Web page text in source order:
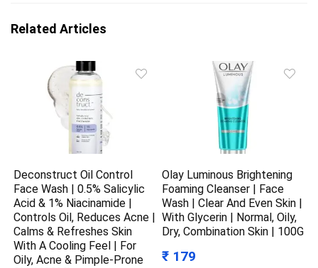
Related Articles
Deconstruct Oil Control
Face Wash | 0.5% Salicylic
Acid & 1% Niacinamide |
Controls Oil, Reduces Acne |
Calms & Refreshes Skin
With A Cooling Feel | For
Oily, Acne & Pimple-Prone
Olay Luminous Brightening
Foaming Cleanser | Face
Wash | Clear And Even Skin |
With Glycerin | Normal, Oily,
Dry, Combination Skin | 100G
₹ 179